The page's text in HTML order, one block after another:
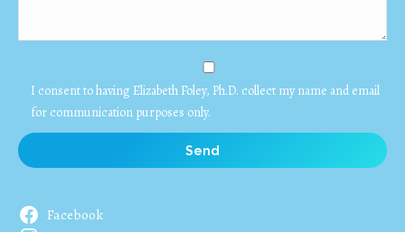
I consent to having Elizabeth Foley, Ph.D. collect my name and email
for communication purposes only.
Facebook